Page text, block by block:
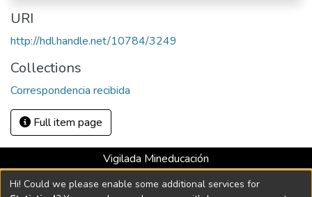
URI
http://hdl.handle.net/10784/3249
Collections
Correspondencia recibida
Full item page
Vigilada Mineducación
Universidad con Acreditación Institucional hasta 2026 -
Resolución MEN 2158 de 2018
Hi! Could we please enable some additional services for